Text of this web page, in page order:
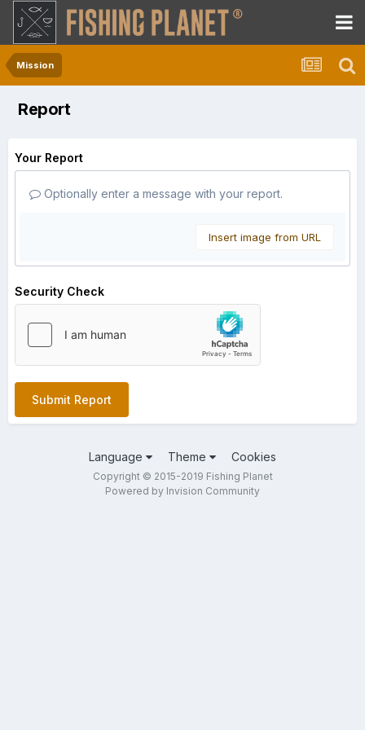
Mission
Report
Your Report
Optionally enter a message with your report.
Insert image from URL
Security Check
Submit Report
Language Theme Cookies
Copyright © 2015-2019 Fishing Planet
Powered by Invision Community